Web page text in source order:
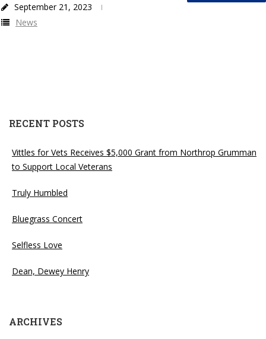
September 21, 2023
News
RECENT POSTS
Vittles for Vets Receives $5,000 Grant from Northrop Grumman
to Support Local Veterans
Truly Humbled
Bluegrass Concert
Selfless Love
Dean, Dewey Henry
ARCHIVES